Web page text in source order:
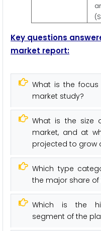
Key questions
market report:
What is the
market study?
What is the size
market, and at
projected to grow
Which type
the major share of
Which is the
segment of the